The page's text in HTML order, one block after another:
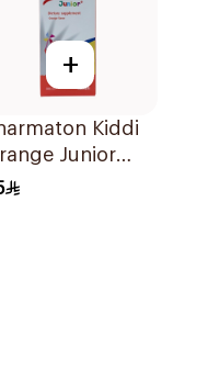
+
Kiddi
Junior
300ml